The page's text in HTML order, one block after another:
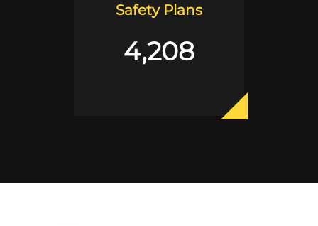
Safety Plans
4,208